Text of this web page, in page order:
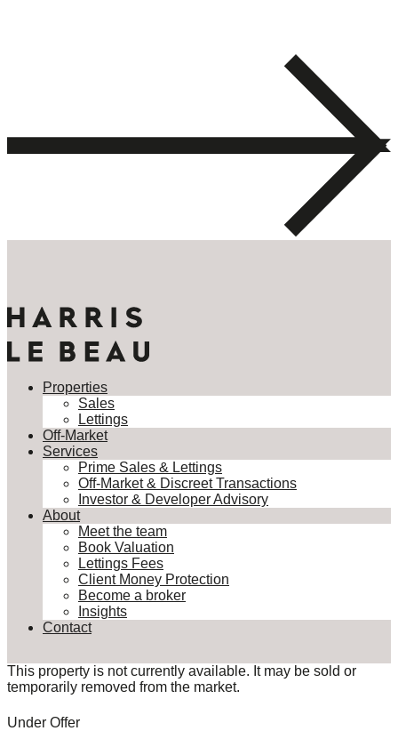
Properties
Sales
Lettings
Off-Market
Services
Prime Sales & Lettings
Off-Market & Discreet Transactions
Investor & Developer Advisory
About
Meet the team
Book Valuation
Lettings Fees
Client Money Protection
Become a broker
Insights
Contact
This property is not currently available. It may be sold or
temporarily removed from the market.
Under Offer